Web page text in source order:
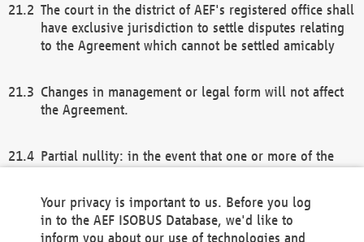
The court in the district of AEF's registered office shall
have exclusive jurisdiction to settle disputes relating
to the Agreement which cannot be settled amicably
Changes in management or legal form will not affect
the Agreement.
Partial nullity: in the event that one or more of the
remaining provisions of this Agreement and/or the
general terms and conditions shall remain in full
Your privacy is important to us. Before you log
in to the AEF ISOBUS Database, we'd like to
inform you about our use of technologies and